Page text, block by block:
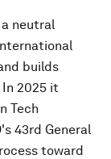
neutral
builds
2025 it
Tech
43rd General
toward